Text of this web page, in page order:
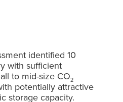
identified 10
with sufficient
to mid-size CO2
potentially attractive
storage capacity.